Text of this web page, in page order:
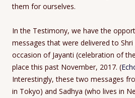
them for ourselves.
In the Testimony, we have the
messages that were delivered to
occasion of Jayanti (celebration of
place this past November, 2017. (
Interestingly, these two messages
in Tokyo) and Sadhya (who lives in